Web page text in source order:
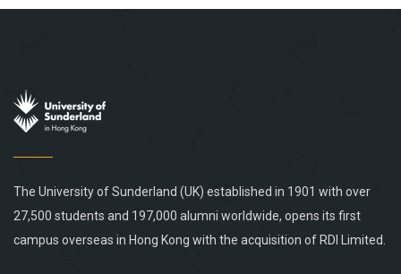
The University of Sunderland (UK) established in 1901 with over
27,500 students and 197,000 alumni worldwide, opens its first
campus overseas in Hong Kong with the acquisition of RDI Limited.